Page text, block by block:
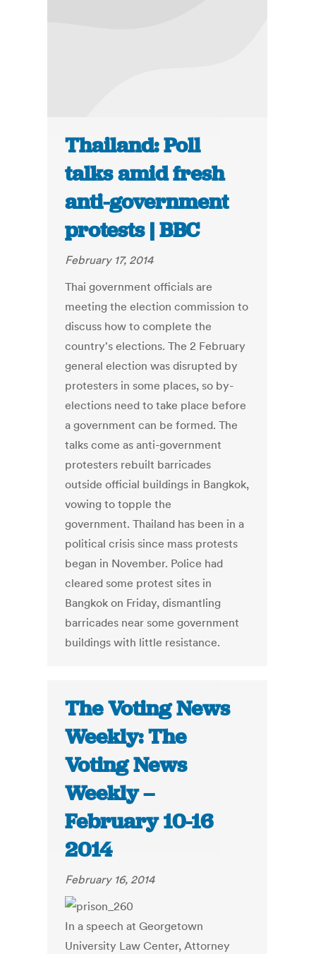
Thailand: Poll
talks amid fresh
anti-government
protests | BBC
February 17, 2014
Thai government officials are
meeting the election commission to
discuss how to complete the
country's elections. The 2 February
general election was disrupted by
protesters in some places, so by-
elections need to take place before
a government can be formed. The
talks come as anti-government
protesters rebuilt barricades
outside official buildings in Bangkok,
vowing to topple the
government. Thailand has been in a
political crisis since mass protests
began in November. Police had
cleared some protest sites in
Bangkok on Friday, dismantling
barricades near some government
buildings with little resistance.
The Voting News
Weekly: The
Voting News
Weekly –
February 10-16
2014
February 16, 2014
In a speech at Georgetown
University Law Center, Attorney